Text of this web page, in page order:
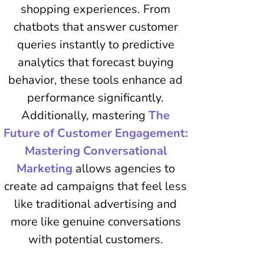
shopping experiences. From
chatbots that answer customer
queries instantly to predictive
analytics that forecast buying
behavior, these tools enhance ad
performance significantly.
Additionally, mastering The
Future of Customer Engagement:
Mastering Conversational
Marketing allows agencies to
create ad campaigns that feel less
like traditional advertising and
more like genuine conversations
with potential customers.